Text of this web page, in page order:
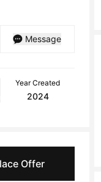
Message
Year Created
2024
Offer